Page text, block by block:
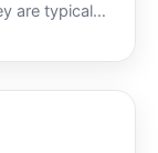
are typically
Can